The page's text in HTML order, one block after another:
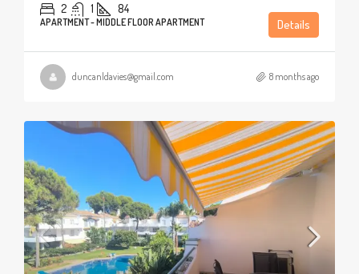
2 1 84
APARTMENT - MIDDLE FLOOR APARTMENT Details
duncanldavies@gmail.com 8 months ago